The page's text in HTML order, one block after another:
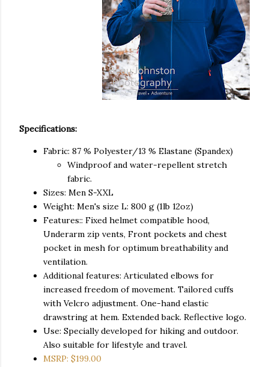
Specifications:
Fabric: 87 % Polyester/13 % Elastane (Spandex)
Windproof and water-repellent stretch
fabric.
Sizes: Men S-XXL
Weight: Men's size L: 800 g (1lb 12oz)
Features:: Fixed helmet compatible hood,
Underarm zip vents, Front pockets and chest
pocket in mesh for optimum breathability and
ventilation.
Additional features: Articulated elbows for
increased freedom of movement. Tailored cuffs
with Velcro adjustment. One-hand elastic
drawstring at hem. Extended back. Reflective logo.
Use: Specially developed for hiking and outdoor.
Also suitable for lifestyle and travel.
MSRP: $199.00